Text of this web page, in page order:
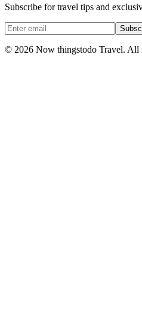
Subscribe for travel tips and
© 2026 Now thingstodo Travel. All